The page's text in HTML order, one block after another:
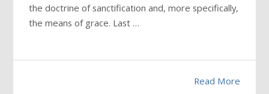
the doctrine of sanctification and, more specifically,
the means of grace. Last …
Read More